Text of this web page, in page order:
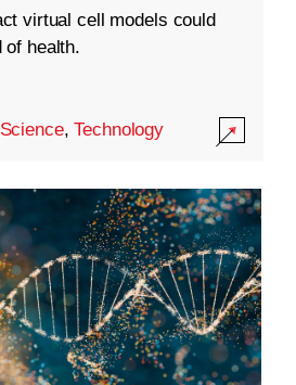
virtual cell models could
of health.
Science,Technology